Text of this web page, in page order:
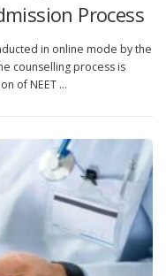
Process
in online mode by the
counselling process is
of NEET …